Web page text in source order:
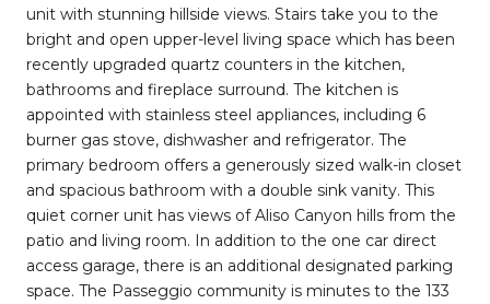
unit with stunning hillside views. Stairs take you to the
bright and open upper-level living space which has been
recently upgraded quartz counters in the kitchen,
bathrooms and fireplace surround. The kitchen is
appointed with stainless steel appliances, including 6
burner gas stove, dishwasher and refrigerator. The
primary bedroom offers a generously sized walk-in closet
and spacious bathroom with a double sink vanity. This
quiet corner unit has views of Aliso Canyon hills from the
patio and living room. In addition to the one car direct
access garage, there is an additional designated parking
space. The Passeggio community is minutes to the 133